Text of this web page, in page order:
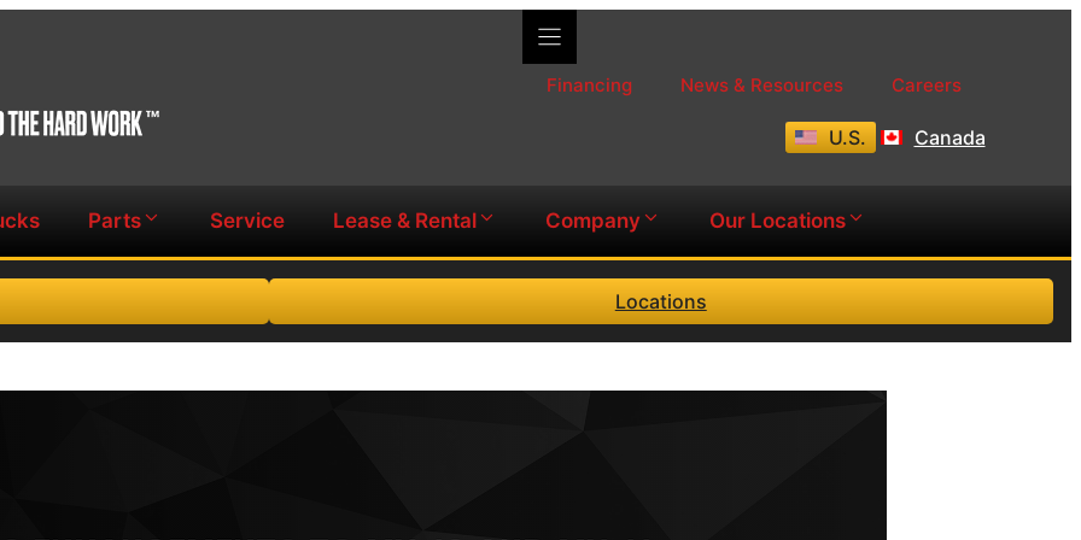
Financing News & Resources Careers
U.S. Canada
Parts Service Lease & Rental Company Our Locations
Locations